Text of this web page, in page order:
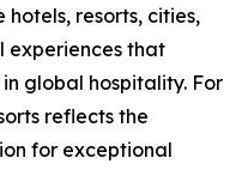
resorts, cities,
experiences that
global hospitality. For
reflects the
for exceptional